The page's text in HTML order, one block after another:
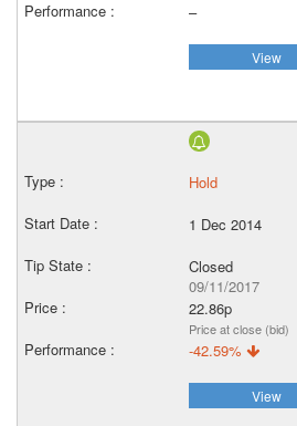
–
View
Hold
1 Dec 2014
Closed
09/11/2017
22.86p
Price at close (bid)
-42.59%
View